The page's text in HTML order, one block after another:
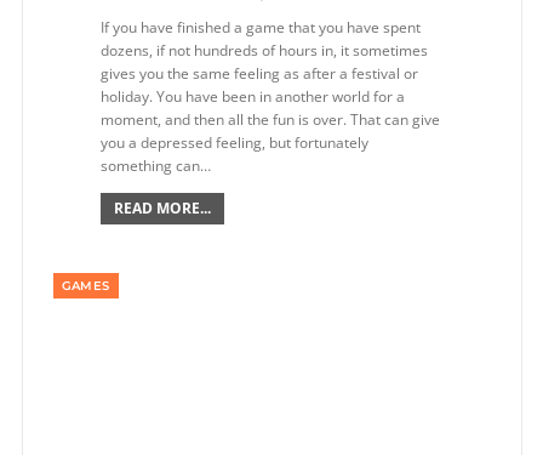
If you have finished a game that you have spent
dozens, if not hundreds of hours in, it sometimes
gives you the same feeling as after a festival or
holiday. You have been in another world for a
moment, and then all the fun is over. That can give
you a depressed feeling, but fortunately
something can…
READ MORE...
GAMES